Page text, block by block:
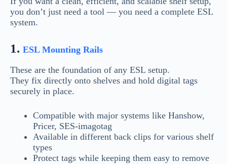
you don’t just need a tool — you need a complete ESL
system.
1. ESL Mounting Rails
These are the foundation of any ESL setup.
They fix directly onto shelves and hold digital tags
securely in place.
Compatible with major systems like Hanshow,
Pricer, SES-imagotag
Available in different back clips for various shelf
types
Protect tags while keeping them easy to remove